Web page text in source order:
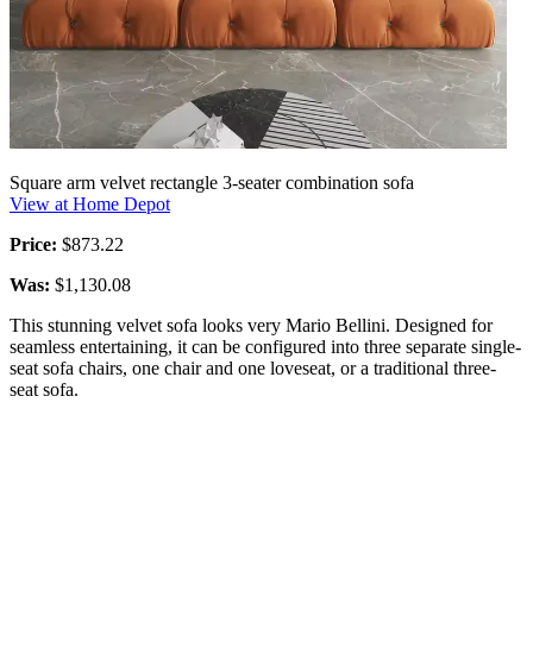
Square arm velvet rectangle 3-seater combination sofa
View at Home Depot
Price: $873.22
Was: $1,130.08
This stunning velvet sofa looks very Mario Bellini. Designed for
seamless entertaining, it can be configured into three separate single-
seat sofa chairs, one chair and one loveseat, or a traditional three-
seat sofa.